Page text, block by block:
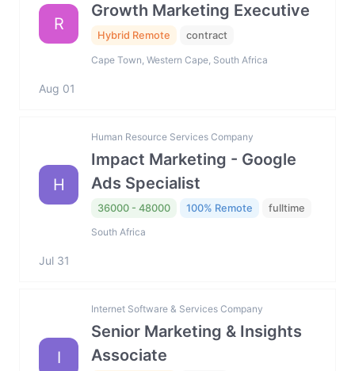
R
Growth Marketing Executive
Hybrid Remote contract
Cape Town, Western Cape, South Africa
Aug 01
H
Human Resource Services Company
Impact Marketing - Google
Ads Specialist
36000 - 48000 100% Remote fulltime
South Africa
Jul 31
I
Internet Software & Services Company
Senior Marketing & Insights
Associate